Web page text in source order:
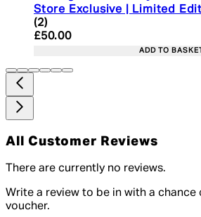
Store Exclusive | Limited
5 star rating based on 2
(2)
Current price: £50.00.
£50.00
ADD TO
All Customer Reviews
There are currently no reviews.
Write a review to be in with a chance
voucher.